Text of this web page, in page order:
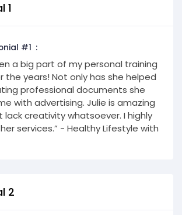
1
#1
a big part of my personal training
the years! Not only has she helped
professional documents she
with advertising. Julie is amazing
lack creativity whatsoever. I highly
services.” - Healthy Lifestyle with
2